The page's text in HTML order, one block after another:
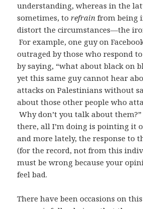
understanding, whereas in the
sometimes, torefrainfrom being
distort the circumstances—the
For example, one guy on
outraged by those who respond
by saying, “what about black on
yet this same guy cannot hear
attacks on Palestinians without
about those other people who
Why don’t you talk about
there, all I’m doing is pointing it
and more lately, the response to
(for the record, not from this
must be wrong because your
feel bad.
There have been occasions on